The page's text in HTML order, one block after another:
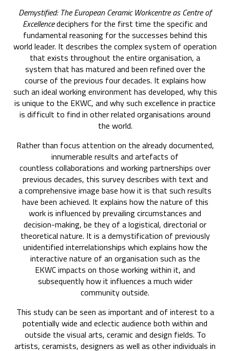
Demystified: The European Ceramic Workcentre as Centre of
Excellencedeciphers for the first time the specific and
fundamental reasoning for the successes behind this
world leader. It describes the complex system of operation
that exists throughout the entire organisation, a
system that has matured and been refined over the
course of the previous four decades. It explains how
such an ideal working environment has developed, why this
is unique to the EKWC, and why such excellence in practice
is difficult to find in other related organisations around
the world.
Rather than focus attention on the already documented,
innumerable results and artefacts of
countless collaborations and working partnerships over
previous decades, this survey describes with text and
a comprehensive image base how it is that such results
have been achieved. It explains how the nature of this
work is influenced by prevailing circumstances and
decision-making, be they of a logistical, directorial or
theoretical nature. It is a demystification of previously
unidentified interrelationships which explains how the
interactive nature of an organisation such as the
EKWC impacts on those working within it, and
subsequently how it influences a much wider
community outside.
This study can be seen as important and of interest to a
potentially wide and eclectic audience both within and
outside the visual arts, ceramic and design fields. To
artists, ceramists, designers as well as other individuals in